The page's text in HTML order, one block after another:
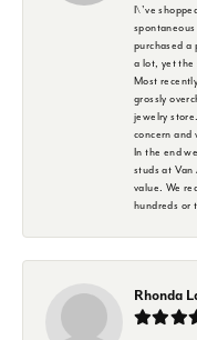
I\'ve
purchased a
a lot, yet the
Most
grossly
jewelry
concern and
In the end
studs at
value. We
hundreds or
Rhonda